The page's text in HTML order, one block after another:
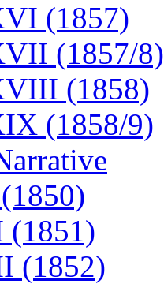
(1857)
(1857/8)
(1858)
(1858/9)
(1851)
(1852)